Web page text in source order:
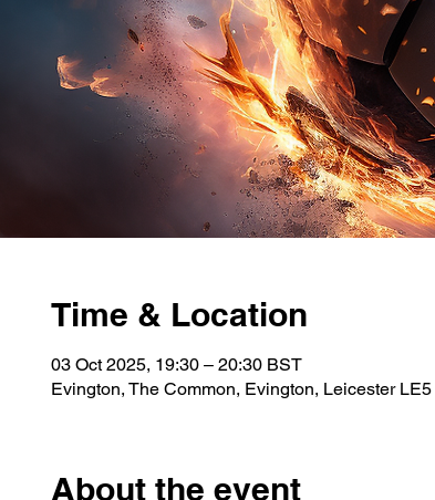
Time & Location
03 Oct 2025, 19:30 – 20:30 BST
Evington, The Common, Evington, Leicester
About the event